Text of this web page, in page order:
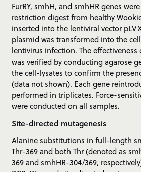
FurRY, smhH, and smhHR genes
restriction digest from healthy
inserted into the lentiviral vector
plasmid was transformed into the
lentivirus infection. The
was verified by conducting agarose
the cell-lysates to confirm the
(data not shown). Each gene
performed in triplicates. Force-
were conducted on all samples.
Site-directed mutagenesis
Alanine substitutions in full-length
Thr-369 and both Thr (denoted as
369 and smhHR-304/369,